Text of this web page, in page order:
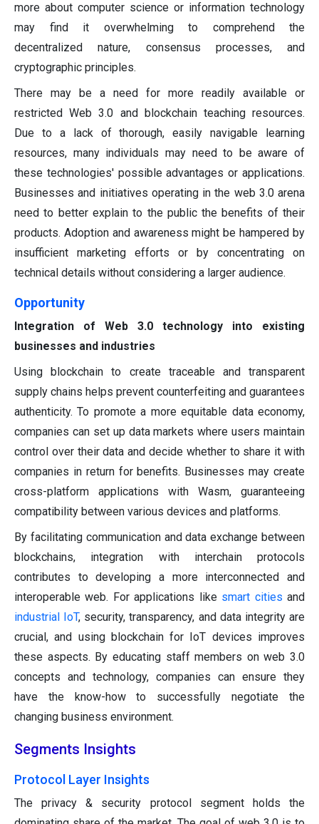
more about computer science or information technology
may find it overwhelming to comprehend the
decentralized nature, consensus processes, and
cryptographic principles.
There may be a need for more readily available or
restricted Web 3.0 and blockchain teaching resources.
Due to a lack of thorough, easily navigable learning
resources, many individuals may need to be aware of
these technologies' possible advantages or applications.
Businesses and initiatives operating in the web 3.0 arena
need to better explain to the public the benefits of their
products. Adoption and awareness might be hampered by
insufficient marketing efforts or by concentrating on
technical details without considering a larger audience.
Opportunity
Integration of Web 3.0 technology into existing
businesses and industries
Using blockchain to create traceable and transparent
supply chains helps prevent counterfeiting and guarantees
authenticity. To promote a more equitable data economy,
companies can set up data markets where users maintain
control over their data and decide whether to share it with
companies in return for benefits. Businesses may create
cross-platform applications with Wasm, guaranteeing
compatibility between various devices and platforms.
By facilitating communication and data exchange between
blockchains, integration with interchain protocols
contributes to developing a more interconnected and
interoperable web. For applications like smart cities and
industrial IoT, security, transparency, and data integrity are
crucial, and using blockchain for IoT devices improves
these aspects. By educating staff members on web 3.0
concepts and technology, companies can ensure they
have the know-how to successfully negotiate the
changing business environment.
Segments Insights
Protocol Layer Insights
The privacy & security protocol segment holds the